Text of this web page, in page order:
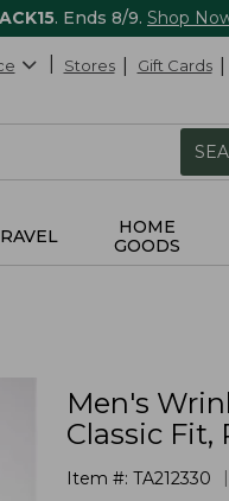
. Ends 8/9. Shop
Stores Gift Cards
HOME
GOODS
Men's
Classic Fit,
Item #: TA212330